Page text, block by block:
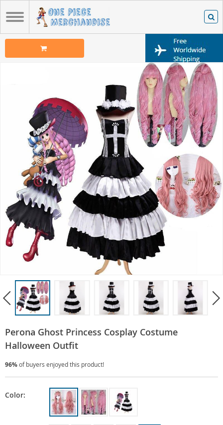
Perona Ghost Princess Cosplay Costume
Halloween Outfit
96%of buyers enjoyed this product!
Color: